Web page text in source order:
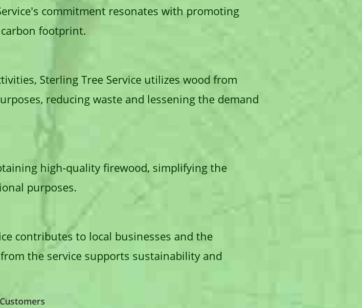
commitment resonates with promoting
footprint.
Sterling Tree Service utilizes wood from
reducing waste and lessening the demand
high-quality firewood, simplifying the
purposes.
contributes to local businesses and the
the service supports sustainability and